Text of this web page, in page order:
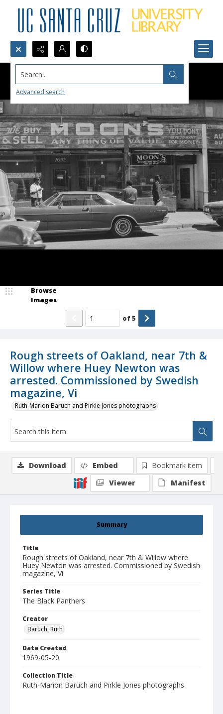
Search...
Advanced search
Rough streets of Oakland, near 7th &
Willow where Huey Newton was
arrested. Commissioned by Swedish
magazine, Vi
Ruth-Marion Baruch and Pirkle Jones photographs
Browse
Images
of5
Summary
Title
Rough streets of Oakland, near 7th & Willow where
Huey Newton was arrested. Commissioned by Swedish
magazine, Vi
Series Title
The Black Panthers
Creator
Baruch, Ruth
Date Created
1969-05-20
Collection Title
Ruth-Marion Baruch and Pirkle Jones photographs
Download Embed
Bookmark item
Viewer
Manifest